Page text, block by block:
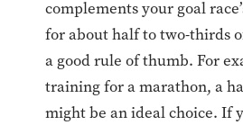
complements your goal
for about half to two-thirds
a good rule of thumb. For
training for a marathon, a
might be an ideal choice. If